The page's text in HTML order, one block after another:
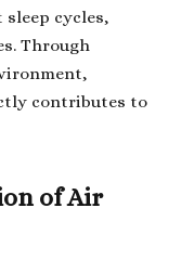
cycles,
Through
contributes to
of Air